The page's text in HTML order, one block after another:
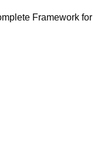
Framework for